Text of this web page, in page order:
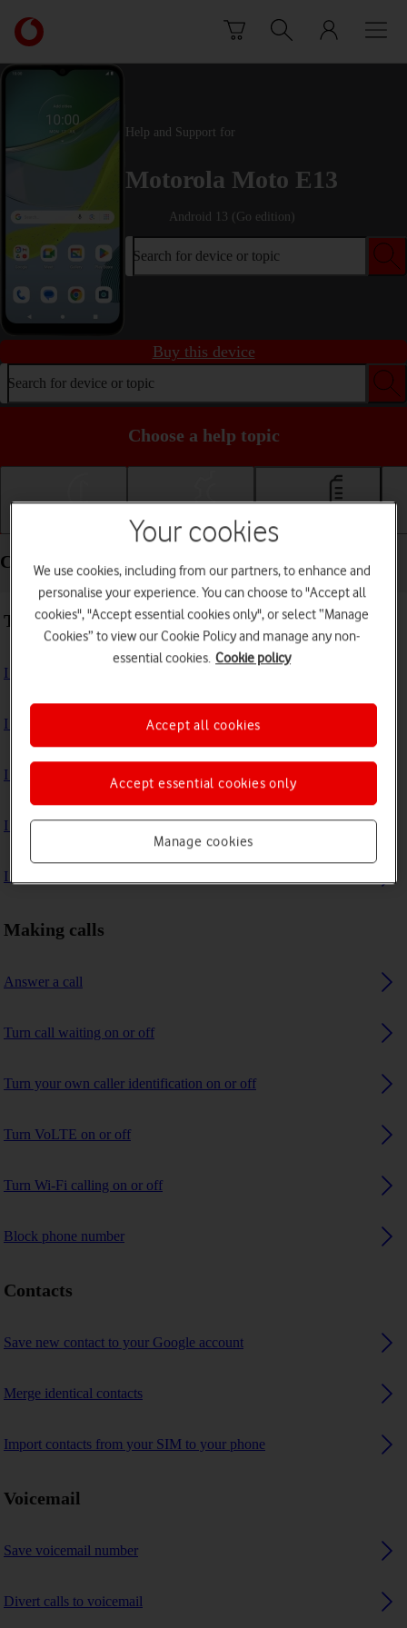
Link
back
to
Vodafone
homepage
Help and Support for
Motorola Moto E13
Android 13 (Go edition)
Search for device or topic
Buy this device
Search for device or topic
Choose a help topic
Basic use Calls and contacts
Calls and contacts - Motorola Moto E13
Troubleshooting
I can't receive voice messages on my voicemail
I can't check my voicemail
I can't use Wi-Fi calling
I can't make voice calls
I can't receive any calls
Making calls
Answer a call
Turn call waiting on or off
Turn your own caller identification on or off
Turn VoLTE on or off
Turn Wi-Fi calling on or off
Block phone number
Contacts
Save new contact to your Google account
Merge identical contacts
Import contacts from your SIM to your phone
Voicemail
Save voicemail number
Divert calls to voicemail
Your cookies
We use cookies, including from our partners, to enhance and
personalise your experience. You can choose to "Accept all
cookies", "Accept essential cookies only", or select “Manage
Cookies” to view our Cookie Policy and manage any non-
essential cookies. Cookie policy
Manage cookies
Accept essential cookies only
Accept all cookies